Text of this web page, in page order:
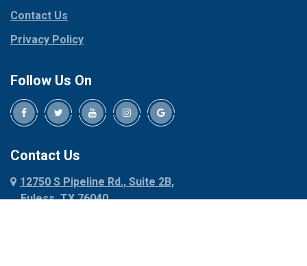
Crowley
Dallas
Decatur
Denison
Dennis
Denton
Dublin
Red Oak
Rhome
Roanoke
Contact Us
Privacy Policy
Follow Us On
Contact Us
12750 S Pipeline Rd., Suite 2B,
Euless, TX 76040